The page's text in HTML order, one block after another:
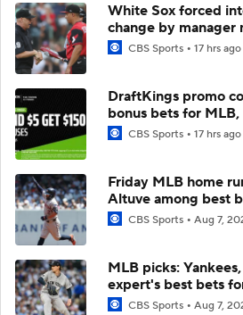
White Sox forced
change by manager
CBS Sports 17 hrs ago
DraftKings promo
bonus bets for
CBS Sports 17 hrs ago
Friday MLB home
Altuve among best
CBS Sports Aug 7,
MLB picks:
expert's best bets
CBS Sports Aug 7,